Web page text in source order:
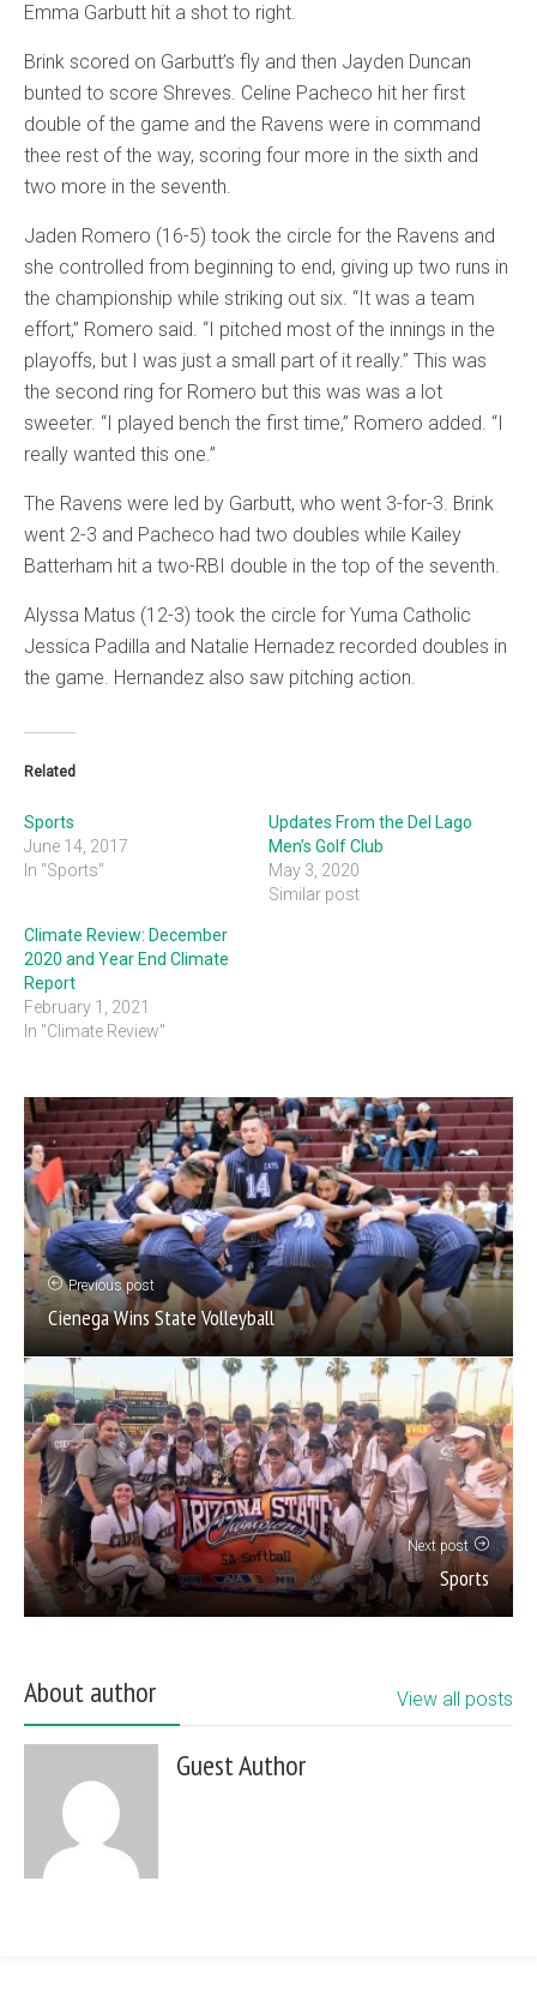
Emma Garbutt hit a shot to right.
Brink scored on Garbutt’s fly and then Jayden Duncan
bunted to score Shreves. Celine Pacheco hit her first
double of the game and the Ravens were in command
thee rest of the way, scoring four more in the sixth and
two more in the seventh.
Jaden Romero (16-5) took the circle for the Ravens and
she controlled from beginning to end, giving up two runs in
the championship while striking out six. “It was a team
effort,” Romero said. “I pitched most of the innings in the
playoffs, but I was just a small part of it really.” This was
the second ring for Romero but this was was a lot
sweeter. “I played bench the first time,” Romero added. “I
really wanted this one.”
The Ravens were led by Garbutt, who went 3-for-3. Brink
went 2-3 and Pacheco had two doubles while Kailey
Batterham hit a two-RBI double in the top of the seventh.
Alyssa Matus (12-3) took the circle for Yuma Catholic
Jessica Padilla and Natalie Hernadez recorded doubles in
the game. Hernandez also saw pitching action.
Related
Sports
June 14, 2017
In "Sports"
Updates From the Del Lago
Men’s Golf Club
May 3, 2020
Similar post
Climate Review: December
2020 and Year End Climate
Report
February 1, 2021
In "Climate Review"
Previous post
Cienega Wins State Volleyball
Next post
Sports
About author View all posts
Guest Author